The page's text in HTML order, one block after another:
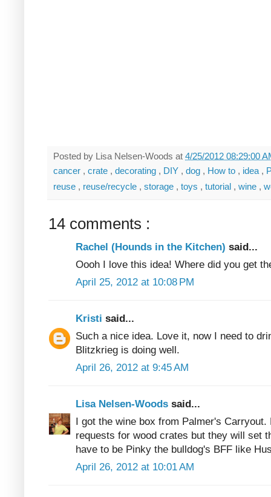
Posted by Lisa Nelsen-Woods at 4/25/2012 08:29:00
cancer , crate , decorating , DIY , dog , How to , idea ,
reuse , reuse/recycle , storage , toys , tutorial , wine ,
14 comments :
Rachel (Hounds in the Kitchen) said...
Oooh I love this idea! Where did you get
April 25, 2012 at 10:08 PM
Kristi said...
Such a nice idea. Love it, now I need to
Blitzkrieg is doing well.
April 26, 2012 at 9:45 AM
Lisa Nelsen-Woods said...
I got the wine box from Palmer's
requests for wood crates but they will set
have to be Pinky the bulldog's BFF like
April 26, 2012 at 10:01 AM